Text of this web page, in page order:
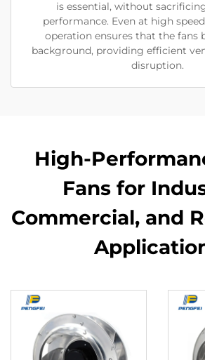
is essential, without
performance. Even at high
operation ensures that the fans
background, providing efficient
disruption.
High-
Fans for
Commercial, and